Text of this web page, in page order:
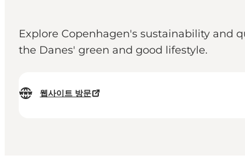
Explore Copenhagen's sustainability and
the Danes' green and good lifestyle.
웹사이트 방문